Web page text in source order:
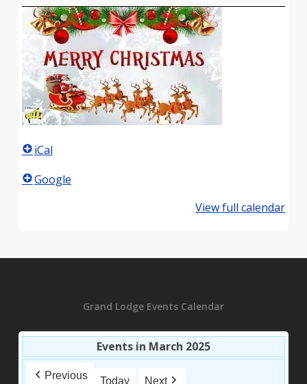
iCal
Google
View full calendar
Grand Lodge Events Calendar
Events in March 2025
Previous Today Next